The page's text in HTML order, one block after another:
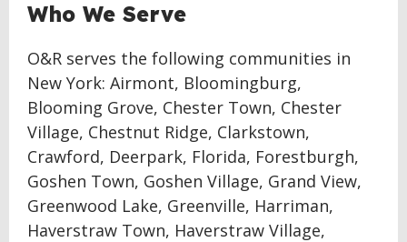
Who We Serve
O&R serves the following communities in
New York: Airmont, Bloomingburg,
Blooming Grove, Chester Town, Chester
Village, Chestnut Ridge, Clarkstown,
Crawford, Deerpark, Florida, Forestburgh,
Goshen Town, Goshen Village, Grand View,
Greenwood Lake, Greenville, Harriman,
Haverstraw Town, Haverstraw Village,